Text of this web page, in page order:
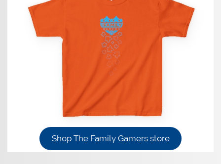
Shop The Family Gamers store